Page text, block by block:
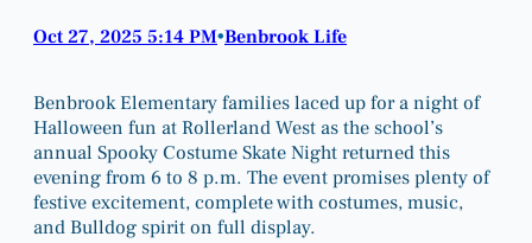
Oct 27, 2025 5:14 PM•Benbrook Life
Benbrook Elementary families laced up for a night of
Halloween fun at Rollerland West as the school’s
annual Spooky Costume Skate Night returned this
evening from 6 to 8 p.m. The event promises plenty of
festive excitement, complete with costumes, music,
and Bulldog spirit on full display.